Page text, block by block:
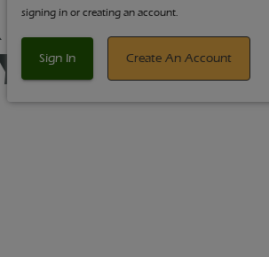
signing in or creating an account.
Sign In Create An Account
- 1g
- Hybrid